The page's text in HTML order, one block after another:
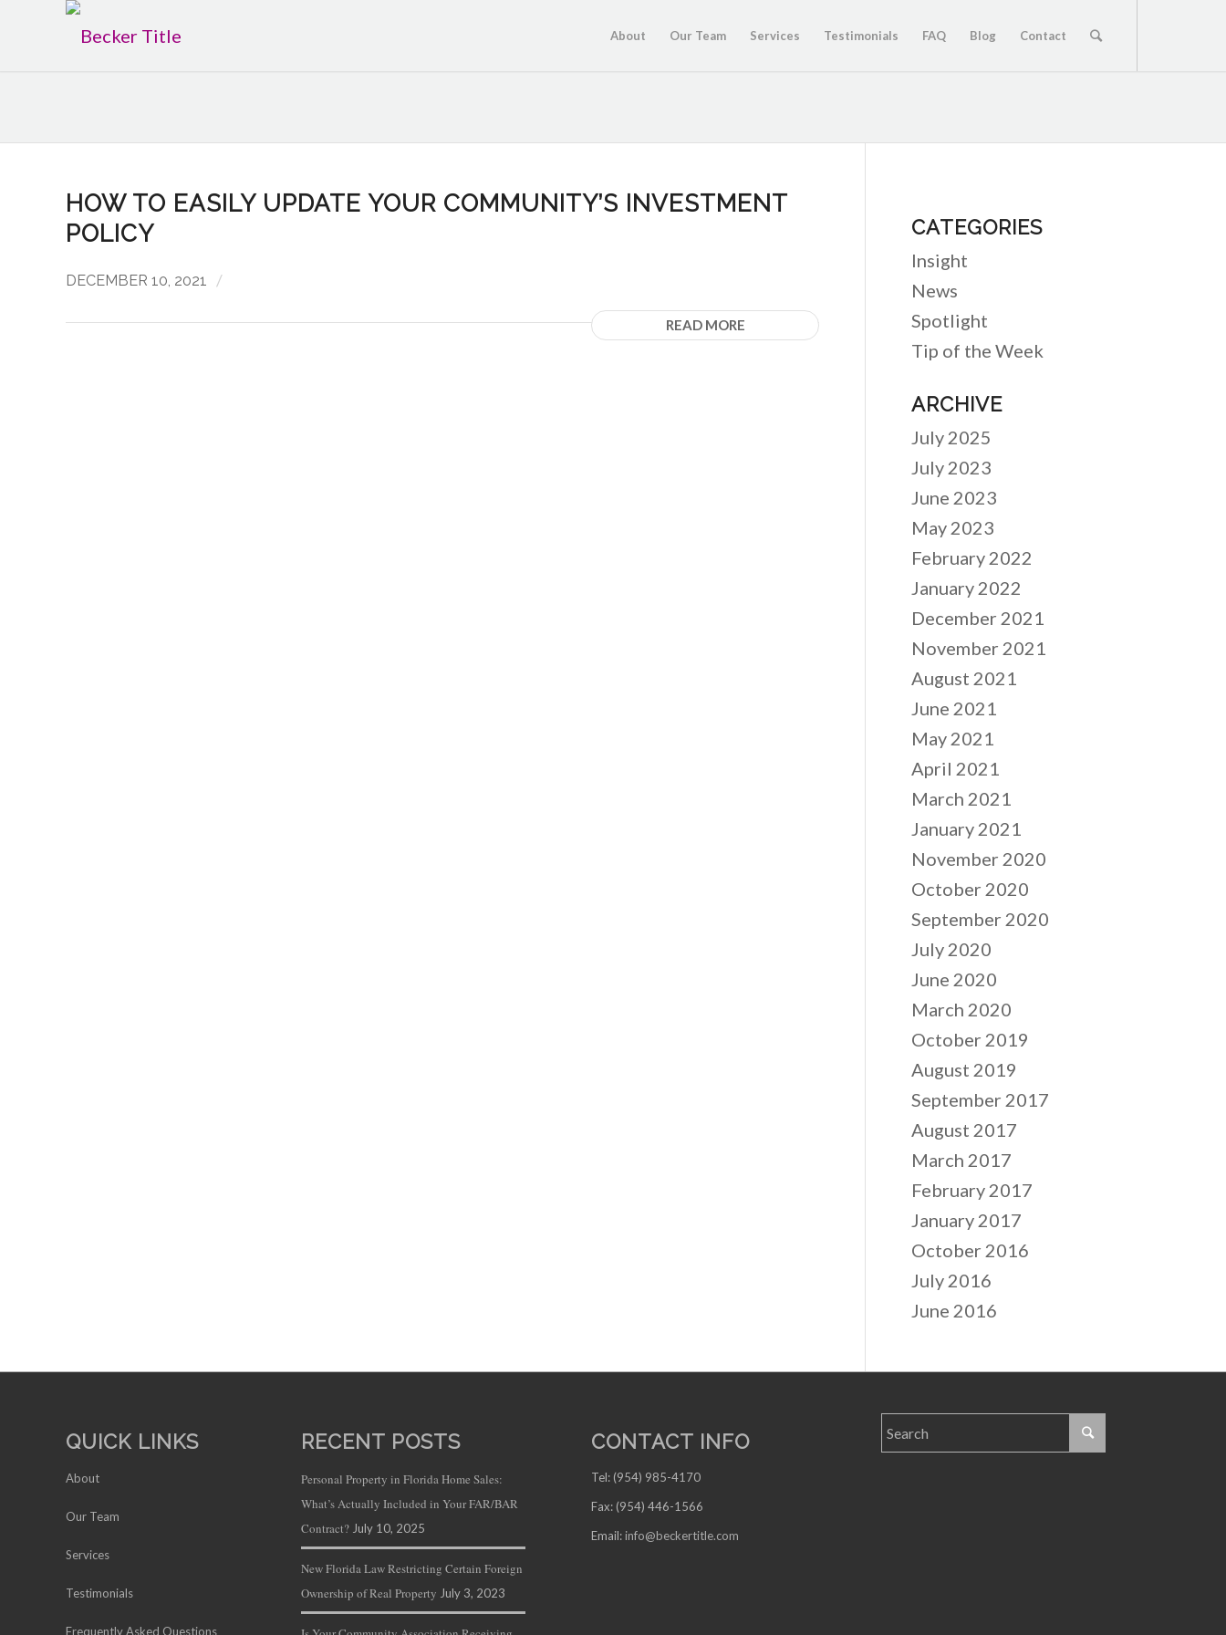
About Our Team Services Testimonials FAQ Blog Contact
HOW TO EASILY UPDATE YOUR COMMUNITY’S INVESTMENT
POLICY
DECEMBER 10, 2021 /
READ MORE
CATEGORIES
Insight
News
Spotlight
Tip of the Week
ARCHIVE
July 2025
July 2023
June 2023
May 2023
February 2022
January 2022
December 2021
November 2021
August 2021
June 2021
May 2021
April 2021
March 2021
January 2021
November 2020
October 2020
September 2020
July 2020
June 2020
March 2020
October 2019
August 2019
September 2017
August 2017
March 2017
February 2017
January 2017
October 2016
July 2016
June 2016
QUICK LINKS
About
Our Team
Services
Testimonials
Frequently Asked Questions
RECENT POSTS
Personal Property in Florida Home Sales:
What’s Actually Included in Your FAR/BAR
Contract? July 10, 2025
New Florida Law Restricting Certain Foreign
Ownership of Real Property July 3, 2023
CONTACT INFO
Tel: (954) 985-4170
Fax: (954) 446-1566
Email: info@beckertitle.com